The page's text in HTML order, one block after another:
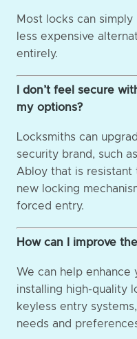
Most locks can
less expensive
entirely.
I don’t feel secure
my options?
Locksmiths can
security brand, such
Abloy that is resistant
new locking
forced entry.
How can I improve
We can help
installing high-quality
keyless entry
needs and